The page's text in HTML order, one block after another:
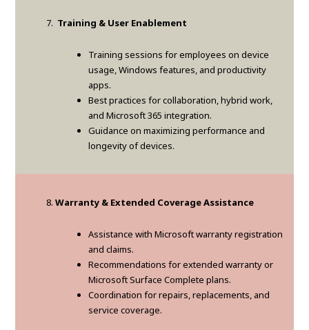
Training & User Enablement
Training sessions for employees on device
usage, Windows features, and productivity
apps.
Best practices for collaboration, hybrid work,
and Microsoft 365 integration.
Guidance on maximizing performance and
longevity of devices.
Warranty & Extended Coverage Assistance
Assistance with Microsoft warranty registration
and claims.
Recommendations for extended warranty or
Microsoft Surface Complete plans.
Coordination for repairs, replacements, and
service coverage.